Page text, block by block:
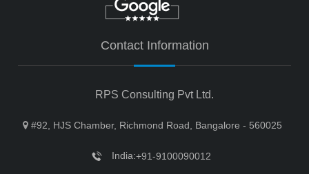
Contact Information
RPS Consulting Pvt Ltd.
#92, HJS Chamber, Richmond Road, Bangalore - 560025
India:+91-9100090012